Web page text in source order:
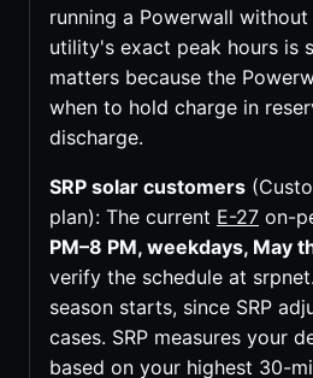
running a Powerwall
utility's exact peak hours is
matters because the
when to hold charge in
discharge.
SRP solar customers
plan): The current E-27 on-
PM–8 PM, weekdays, May
verify the schedule at
season starts, since SRP
cases. SRP measures your
based on your highest 30-